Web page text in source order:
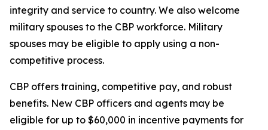
integrity and service to country. We also welcome
military spouses to the CBP workforce. Military
spouses may be eligible to apply using a non-
competitive process.
CBP offers training, competitive pay, and robust
benefits. New CBP officers and agents may be
eligible for up to $60,000 in incentive payments for